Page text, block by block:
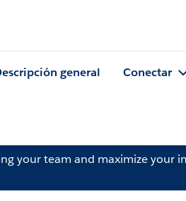
general Conectar
your team and maximize your